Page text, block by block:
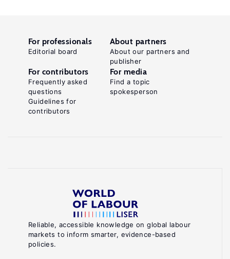
Reliable, accessible knowledge on global labour
markets to inform smarter, evidence-based
policies.
For professionals
Editorial board
About partners
About our partners and
publisher
For contributors
Frequently asked
questions
Guidelines for
contributors
For media
Find a topic
spokesperson